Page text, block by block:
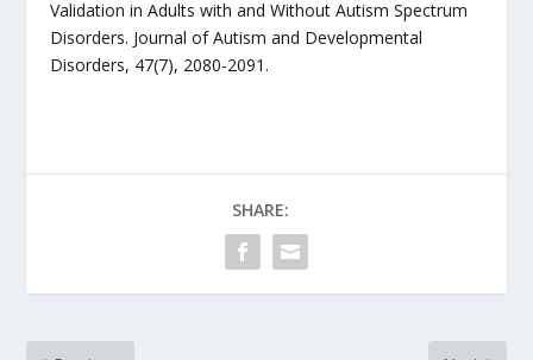
Validation in Adults with and Without Autism Spectrum
Disorders. Journal of Autism and Developmental
Disorders, 47(7), 2080-2091.
SHARE: